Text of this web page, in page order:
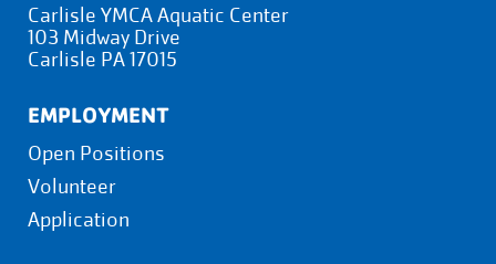
Carlisle YMCA Aquatic Center
103 Midway Drive
Carlisle PA 17015
EMPLOYMENT
Open Positions
Volunteer
Application